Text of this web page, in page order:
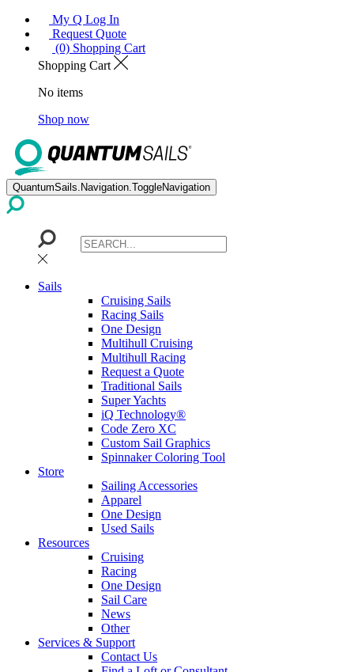
My Q Log In
Request Quote
(0) Shopping Cart
Shopping Cart
No items
Shop now
QuantumSails.Navigation.ToggleNavigation
Sails
Cruising Sails
Racing Sails
One Design
Multihull Cruising
Multihull Racing
Request a Quote
Traditional Sails
Super Yachts
iQ Technology®
Code Zero XC
Custom Sail Graphics
Spinnaker Coloring Tool
Store
Sailing Accessories
Apparel
One Design
Used Sails
Resources
Cruising
Racing
One Design
Sail Care
News
Other
Services & Support
Contact Us